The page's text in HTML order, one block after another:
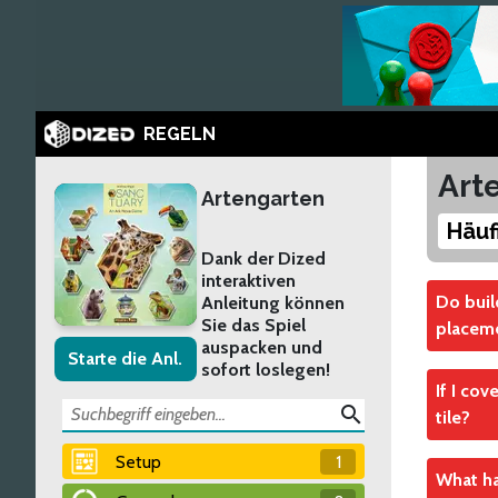
REGELN
Starte die Anl.
Artengarten
Dank der Dized
interaktiven
Anleitung können
Sie das Spiel
auspacken und
sofort loslegen!
search
Setup
1
Do
Yes
Like
If I
tile?
No
The
What